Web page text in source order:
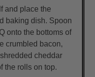
and place the
baking dish. Spoon
onto the bottoms of
crumbled bacon,
cheddar
the rolls on top.